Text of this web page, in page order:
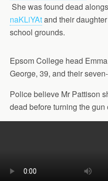
She was found dead
naKLiYAtand their
school grounds.
Epsom College head
George, 39, and their
Police believe Mr Pattison
dead before turning the gun